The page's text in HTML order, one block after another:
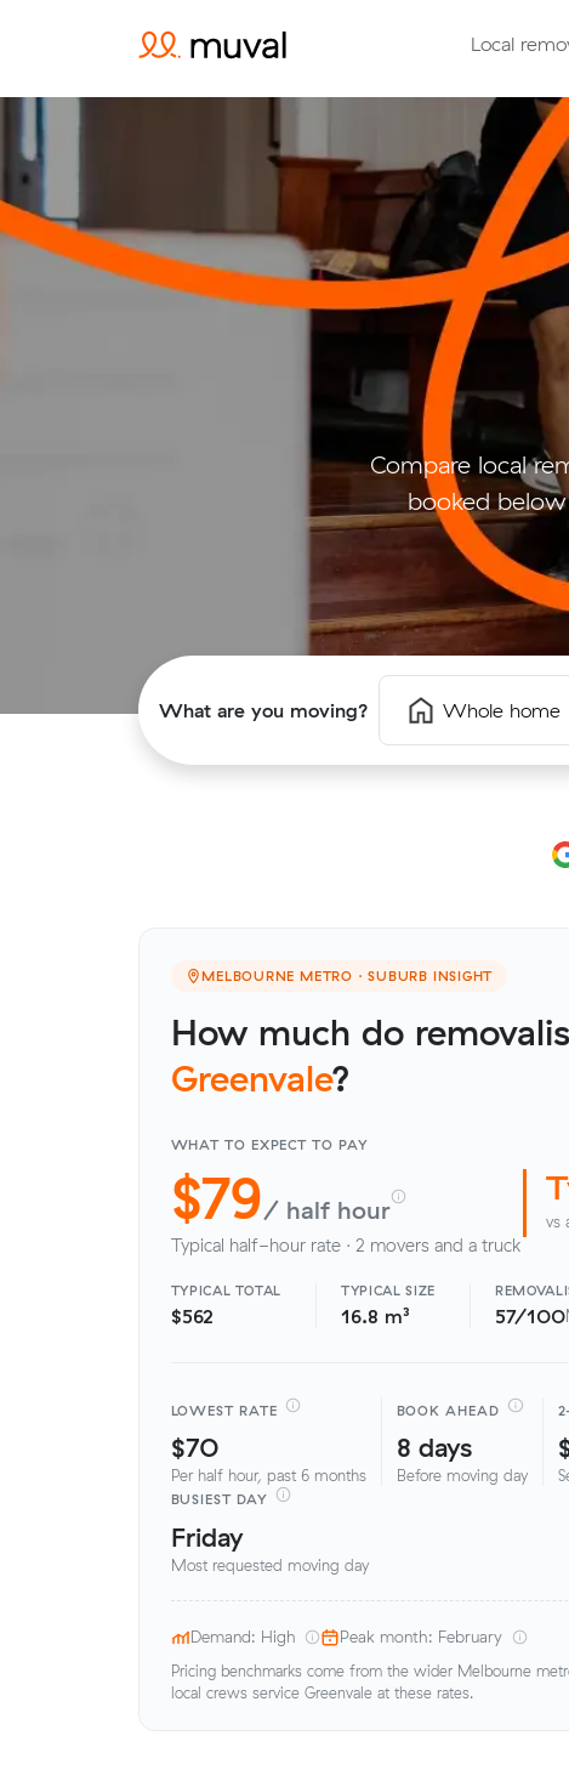
Local
Compare local
booked
What are you moving? Whole home
MELBOURNE METRO · SUBURB INSIGHT
How much do
Greenvale?
WHAT TO EXPECT TO PAY
$79/ half hour
Typical half-hour rate · 2 movers and a truck
vs
TYPICAL TOTAL
$562
TYPICAL SIZE
16.8 m³ 57/100
LOWEST RATE
$70
Per half hour, past 6 months
BOOK AHEAD
8 days
Before moving day
BUSIEST DAY
Friday
Most requested moving day
Demand: High Peak month: February
Pricing benchmarks come from the wider Melbourne
local crews service Greenvale at these rates.